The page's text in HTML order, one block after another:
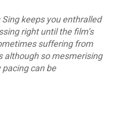
Sing keeps you enthralled
right until the film’s
suffering from
although so mesmerising
can be